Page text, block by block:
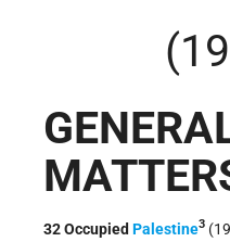
32 Occupied Palestine3